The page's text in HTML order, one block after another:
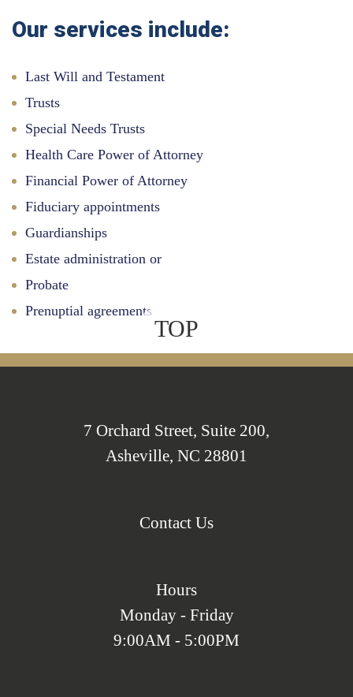
Our services include:
Last Will and Testament
Trusts
Special Needs Trusts
Health Care Power of Attorney
Financial Power of Attorney
Fiduciary appointments
Guardianships
Estate administration or
Probate
Prenuptial agreements
TOP
7 Orchard Street, Suite 200,
Asheville, NC 28801
Contact Us
Hours
Monday - Friday
9:00AM - 5:00PM